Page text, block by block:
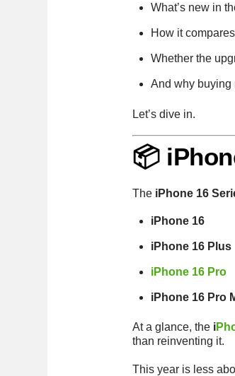
What’s new in
How it
Whether the
And why buying
Let’s dive in.
📦
The iPhone 16
iPhone 16
iPhone 16 Plus
iPhone 16 Pro
iPhone 16 Pro
At a glance, the i
than reinventing it.
This year is less